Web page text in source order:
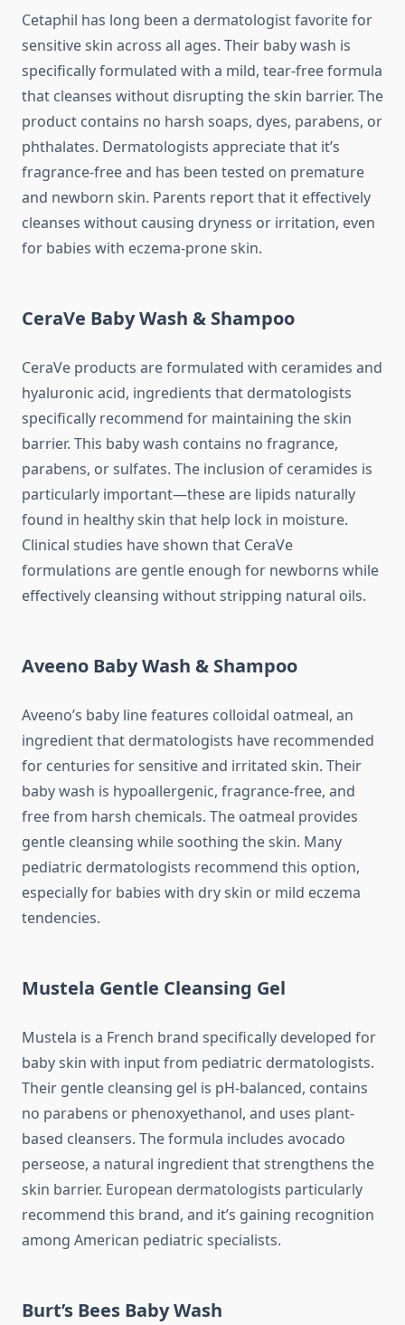
Cetaphil has long been a dermatologist favorite for
sensitive skin across all ages. Their baby wash is
specifically formulated with a mild, tear-free formula
that cleanses without disrupting the skin barrier. The
product contains no harsh soaps, dyes, parabens, or
phthalates. Dermatologists appreciate that it’s
fragrance-free and has been tested on premature
and newborn skin. Parents report that it effectively
cleanses without causing dryness or irritation, even
for babies with eczema-prone skin.
CeraVe Baby Wash & Shampoo
CeraVe products are formulated with ceramides and
hyaluronic acid, ingredients that dermatologists
specifically recommend for maintaining the skin
barrier. This baby wash contains no fragrance,
parabens, or sulfates. The inclusion of ceramides is
particularly important—these are lipids naturally
found in healthy skin that help lock in moisture.
Clinical studies have shown that CeraVe
formulations are gentle enough for newborns while
effectively cleansing without stripping natural oils.
Aveeno Baby Wash & Shampoo
Aveeno’s baby line features colloidal oatmeal, an
ingredient that dermatologists have recommended
for centuries for sensitive and irritated skin. Their
baby wash is hypoallergenic, fragrance-free, and
free from harsh chemicals. The oatmeal provides
gentle cleansing while soothing the skin. Many
pediatric dermatologists recommend this option,
especially for babies with dry skin or mild eczema
tendencies.
Mustela Gentle Cleansing Gel
Mustela is a French brand specifically developed for
baby skin with input from pediatric dermatologists.
Their gentle cleansing gel is pH-balanced, contains
no parabens or phenoxyethanol, and uses plant-
based cleansers. The formula includes avocado
perseose, a natural ingredient that strengthens the
skin barrier. European dermatologists particularly
recommend this brand, and it’s gaining recognition
among American pediatric specialists.
Burt’s Bees Baby Wash